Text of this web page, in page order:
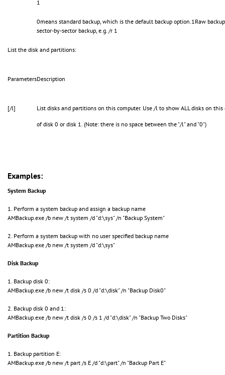
1
0means standard backup, which is the default backup option.1Raw
sector-by-sector backup, e.g. /r 1
List the disk and partitions:
ParametersDescription
[/l] List disks and partitions on this computer. Use /l to show ALL disks on
of disk 0 or disk 1. (Note: there is no space between the "/l" and "0")
Examples:
System Backup
1. Perform a system backup and assign a backup name
AMBackup.exe /b new /t system /d "d:\sys" /n "Backup System"
2. Perform a system backup with no user specified backup name
AMBackup.exe /b new /t system /d "d:\sys"
Disk Backup
1. Backup disk 0:
AMBackup.exe /b new /t disk /s 0 /d "d:\disk" /n "Backup Disk0"
2. Backup disk 0 and 1:
AMBackup.exe /b new /t disk /s 0 /s 1 /d "d:\disk" /n "Backup Two Disks"
Partition Backup
1. Backup partition E:
AMBackup.exe /b new /t part /s E /d "d:\part" /n "Backup Part E"